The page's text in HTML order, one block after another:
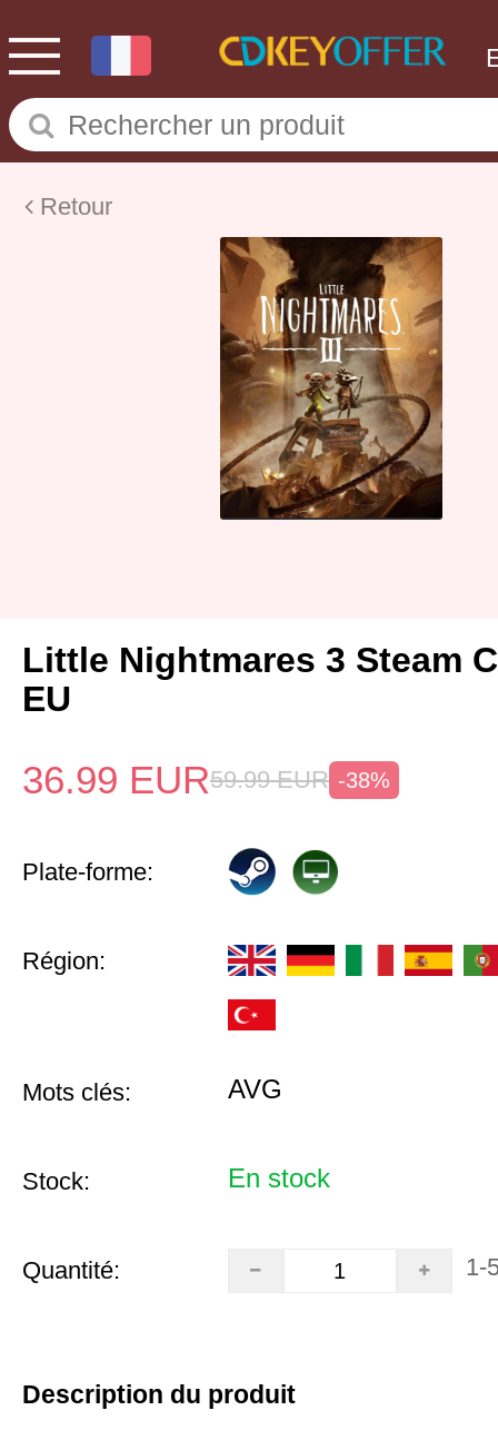
Retour
Little Nightmares 3 Steam
EU
36.99 EUR59.99 EUR -38%
Plate-forme:
Région:
Mots clés: AVG
Stock: En stock
Quantité: 1-
Description du produit